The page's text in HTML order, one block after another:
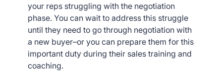
your reps struggling with the negotiation
phase. You can wait to address this struggle
until they need to go through negotiation with
a new buyer–or you can prepare them for this
important duty during their sales training and
coaching.